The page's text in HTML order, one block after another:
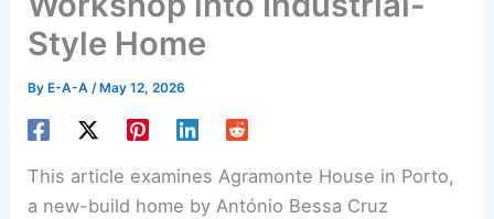
Style Home
ByE-A-A /May 12, 2026
This article examines Agramonte House in Porto,
a new-build home by António Bessa Cruz